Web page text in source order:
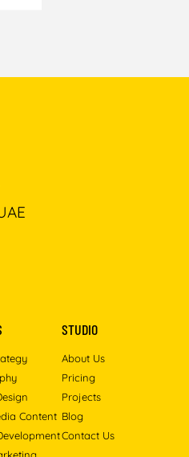
Content
STUDIO
About Us
Pricing
Projects
Blog
Contact Us